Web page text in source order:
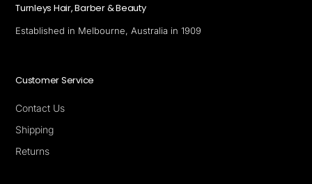
Turnleys Hair, Barber & Beauty
Established in Melbourne, Australia in 1909
Customer Service
Contact Us
Shipping
Returns